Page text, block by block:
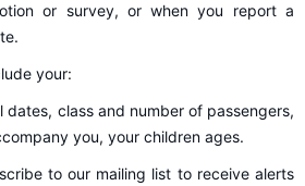
or survey, or when you report a
your:
dates, class and number of passengers,
you, your children ages.
to our mailing list to receive alerts